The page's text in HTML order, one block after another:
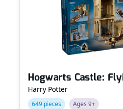
Hogwarts Castle:
Harry Potter
649 pieces Ages 9+